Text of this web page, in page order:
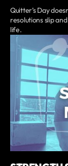
Quitter’s Day
resolutions slip
life.